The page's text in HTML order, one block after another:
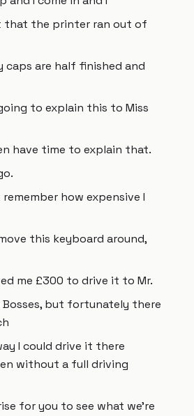
that the printer ran out of
caps are half finished and
to explain this to Miss
have time to explain that.
how expensive I
this keyboard around,
me £300 to drive it to Mr.
Bosses, but fortunately there
I could drive it there
without a full driving
for you to see what we're